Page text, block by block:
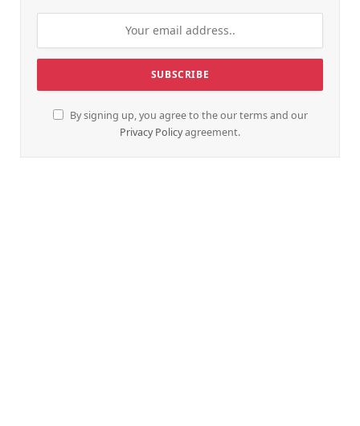
By signing up, you agree to the our terms and our
Privacy Policyagreement.